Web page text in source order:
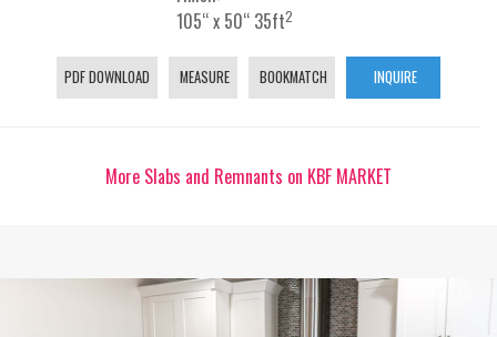
105“ x 50“ 35ft2
PDF DOWNLOAD MEASURE BOOKMATCH INQUIRE
More Slabs and Remnants on KBF MARKET